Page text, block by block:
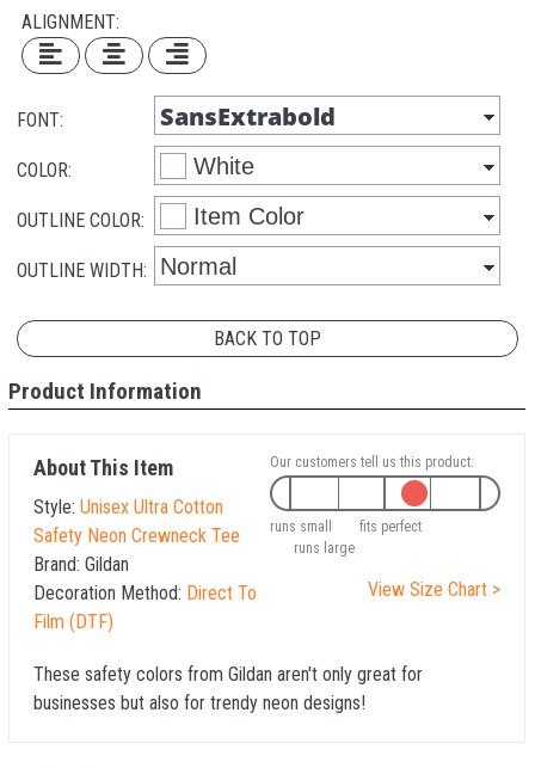
ALIGNMENT:
FONT:
COLOR:
OUTLINE COLOR:
OUTLINE WIDTH:
BACK TO TOP
Product Information
About This Item
Style: Unisex Ultra Cotton
Safety Neon Crewneck Tee
Brand: Gildan
Decoration Method: Direct To
Film (DTF)
Our customers tell us this product:
runs small
fits perfect
runs large
View Size Chart >
These safety colors from Gildan aren't only great for
businesses but also for trendy neon designs!